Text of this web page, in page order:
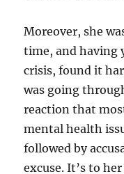
Moreover, she
time, and having
crisis, found it
was going
reaction that
mental health
followed by
excuse. It’s to